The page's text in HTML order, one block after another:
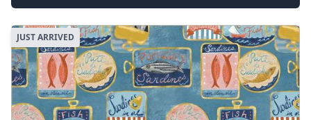
JUST ARRIVED